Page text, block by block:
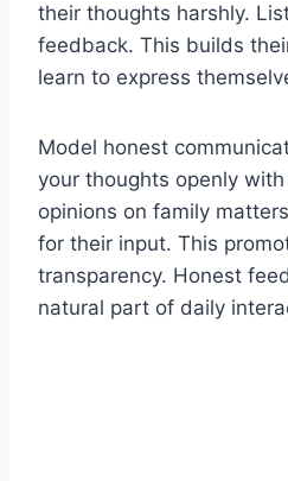
their thoughts harshly.
feedback. This builds
learn to express
Model honest
your thoughts openly
opinions on family
for their input. This
transparency. Honest
natural part of daily